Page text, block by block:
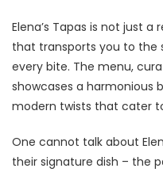
Elena’s Tapas is not just
that transports you to the
every bite. The menu,
showcases a harmonious
modern twists that cater
One cannot talk about
their signature dish – the